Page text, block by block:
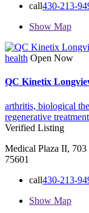
call430-213-
Show Map
health Open Now
QC Kinetix
arthritis, biological
regenerative
Verified Listing
Medical Plaza II,
75601
call430-213-
Show Map